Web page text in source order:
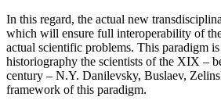
In this regard, the actual new
which will ensure full interoperability of
actual scientific problems. This paradigm
historiography the scientists of the XIX –
century – N.Y. Danilevsky, Buslaev,
framework of this paradigm.